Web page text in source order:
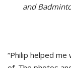
and
“Philip helped